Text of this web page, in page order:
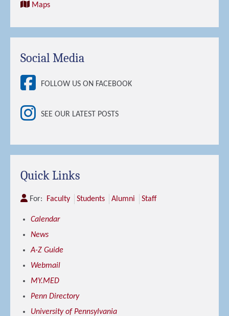
Maps
Social Media
FOLLOW US ON FACEBOOK
SEE OUR LATEST POSTS
Quick Links
For: Faculty Students Alumni Staff
Calendar
News
A-Z Guide
Webmail
MY.MED
Penn Directory
University of Pennsylvania